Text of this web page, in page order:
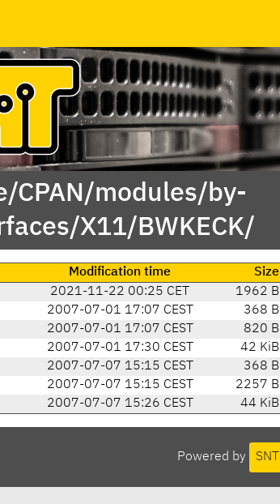
modules/by-
X11/BWKECK/
Modification time
Size
2021-11-22 00:25 CET
1962 B
2007-07-01 17:07 CEST
368 B
2007-07-01 17:07 CEST
820 B
2007-07-01 17:30 CEST
42 KiB
2007-07-07 15:15 CEST
368 B
2007-07-07 15:15 CEST
2257 B
2007-07-07 15:26 CEST 44 KiB
Powered by SNT